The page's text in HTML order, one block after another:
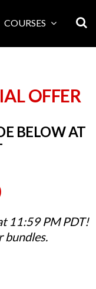
COURSES
OFFER
BELOW AT
11:59 PM PDT!
bundles.